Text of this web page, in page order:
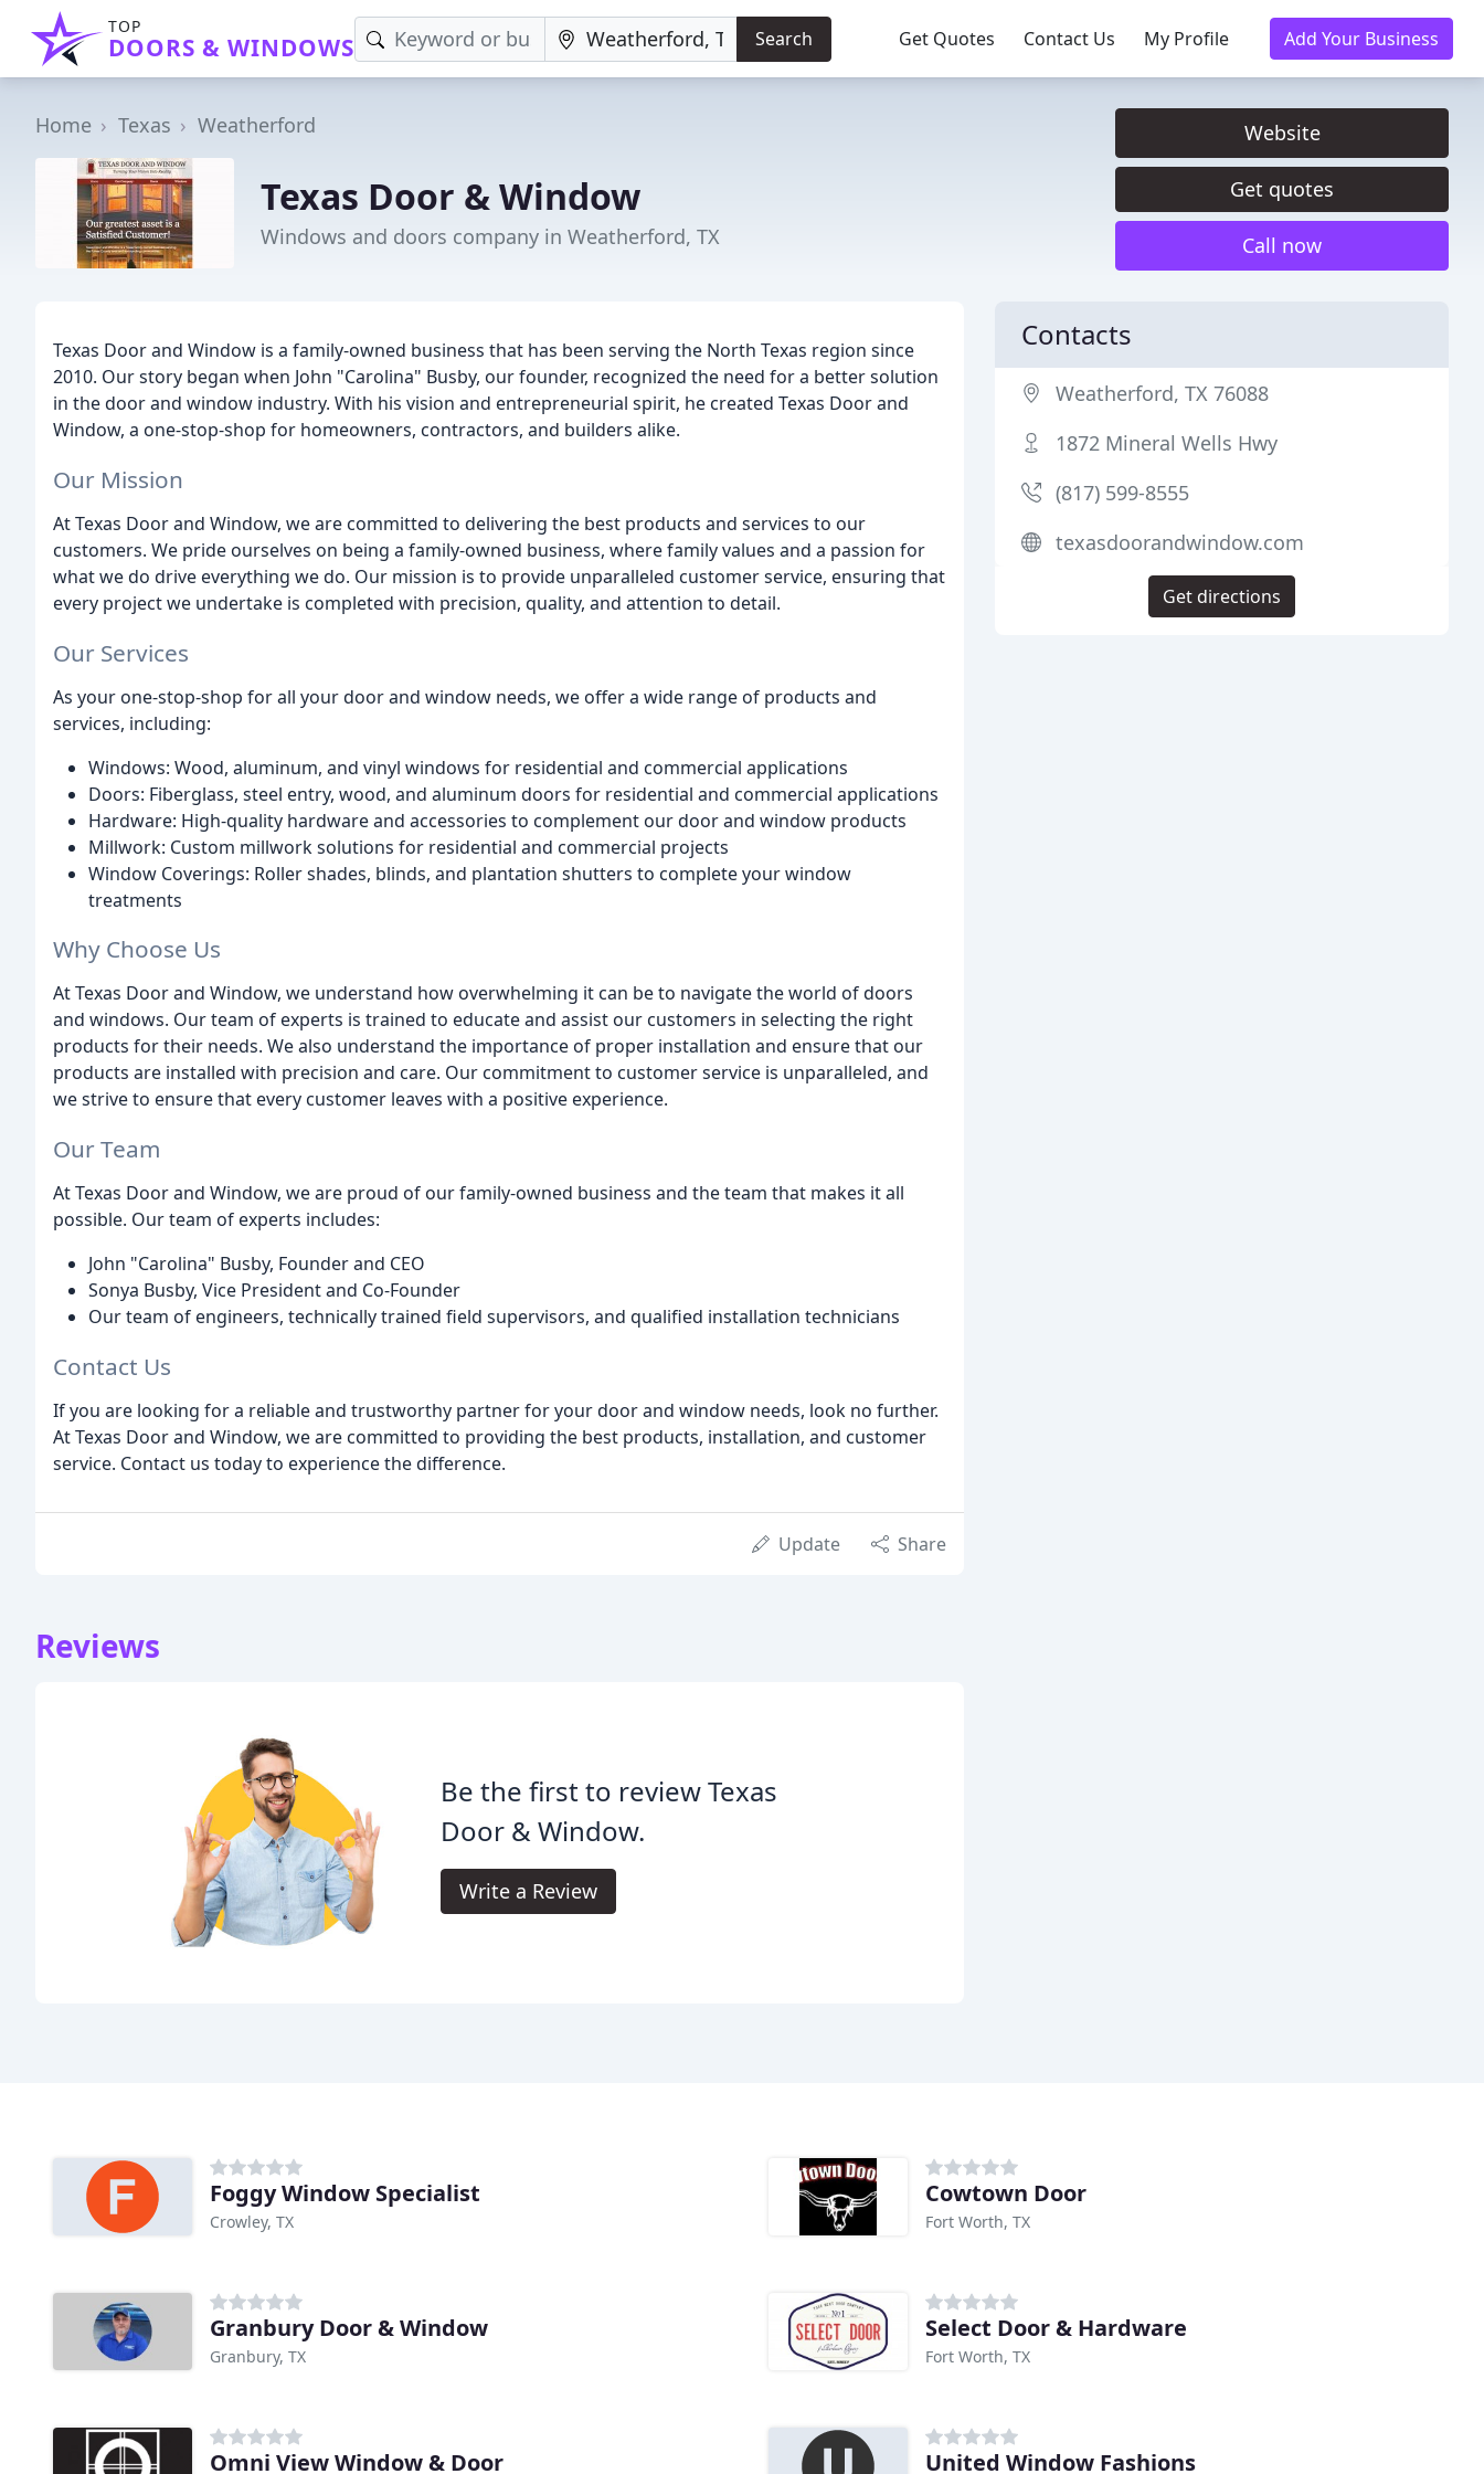
TOP
DOORS & WINDOWS Search Get Quotes Contact Us My Profile Add Your Business
Home Texas Weatherford
Texas Door & Window
Windows and doors company in Weatherford, TX
Website
Get quotes
Call now
Texas Door and Window is a family-owned business that has been serving the North Texas region since
2010. Our story began when John "Carolina" Busby, our founder, recognized the need for a better solution
in the door and window industry. With his vision and entrepreneurial spirit, he created Texas Door and
Window, a one-stop-shop for homeowners, contractors, and builders alike.
Our Mission
At Texas Door and Window, we are committed to delivering the best products and services to our
customers. We pride ourselves on being a family-owned business, where family values and a passion for
what we do drive everything we do. Our mission is to provide unparalleled customer service, ensuring that
every project we undertake is completed with precision, quality, and attention to detail.
Our Services
As your one-stop-shop for all your door and window needs, we offer a wide range of products and
services, including:
Windows: Wood, aluminum, and vinyl windows for residential and commercial applications
Doors: Fiberglass, steel entry, wood, and aluminum doors for residential and commercial applications
Hardware: High-quality hardware and accessories to complement our door and window products
Millwork: Custom millwork solutions for residential and commercial projects
Window Coverings: Roller shades, blinds, and plantation shutters to complete your window
treatments
Why Choose Us
At Texas Door and Window, we understand how overwhelming it can be to navigate the world of doors
and windows. Our team of experts is trained to educate and assist our customers in selecting the right
products for their needs. We also understand the importance of proper installation and ensure that our
products are installed with precision and care. Our commitment to customer service is unparalleled, and
we strive to ensure that every customer leaves with a positive experience.
Our Team
At Texas Door and Window, we are proud of our family-owned business and the team that makes it all
possible. Our team of experts includes:
John "Carolina" Busby, Founder and CEO
Sonya Busby, Vice President and Co-Founder
Our team of engineers, technically trained field supervisors, and qualified installation technicians
Contact Us
If you are looking for a reliable and trustworthy partner for your door and window needs, look no further.
At Texas Door and Window, we are committed to providing the best products, installation, and customer
service. Contact us today to experience the difference.
Update Share
Reviews
Be the first to review Texas
Door & Window.
Write a Review
Contacts
Weatherford, TX 76088
1872 Mineral Wells Hwy
(817) 599-8555
texasdoorandwindow.com
Get directions
Foggy Window Specialist
Crowley, TX
Cowtown Door
Fort Worth, TX
Granbury Door & Window
Granbury, TX
Select Door & Hardware
Fort Worth, TX
Omni View Window & Door United Window Fashions